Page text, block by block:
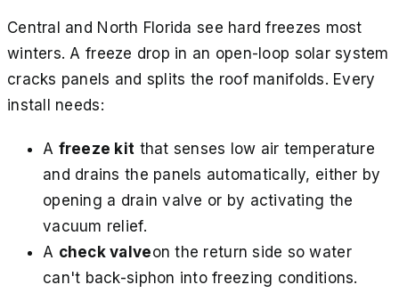
Central and North Florida see hard freezes most
winters. A freeze drop in an open-loop solar system
cracks panels and splits the roof manifolds. Every
install needs:
A freeze kit that senses low air temperature
and drains the panels automatically, either by
opening a drain valve or by activating the
vacuum relief.
A check valveon the return side so water
can't back-siphon into freezing conditions.